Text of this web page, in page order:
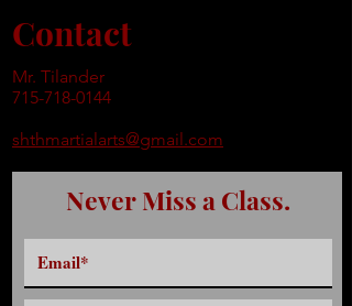
Contact
Mr. Tilander
715-718-0144
shthmartialarts@gmail.com
Never Miss a Class.